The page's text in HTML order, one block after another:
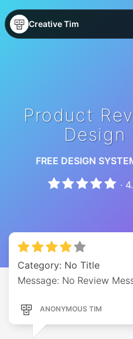
Creative Tim
Product
Design
FREE DESIGN
·
Category: No Title
Message: No Review
ANONYMOUS TIM